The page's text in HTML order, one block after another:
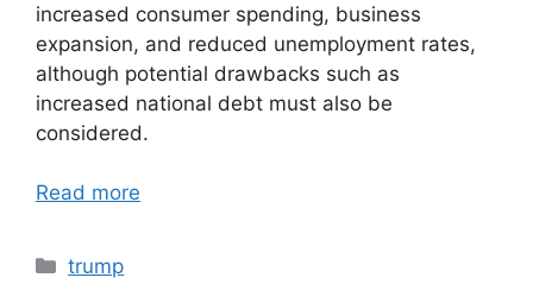
increased consumer spending, business
expansion, and reduced unemployment rates,
although potential drawbacks such as
increased national debt must also be
considered.
Read more
Categories
trump